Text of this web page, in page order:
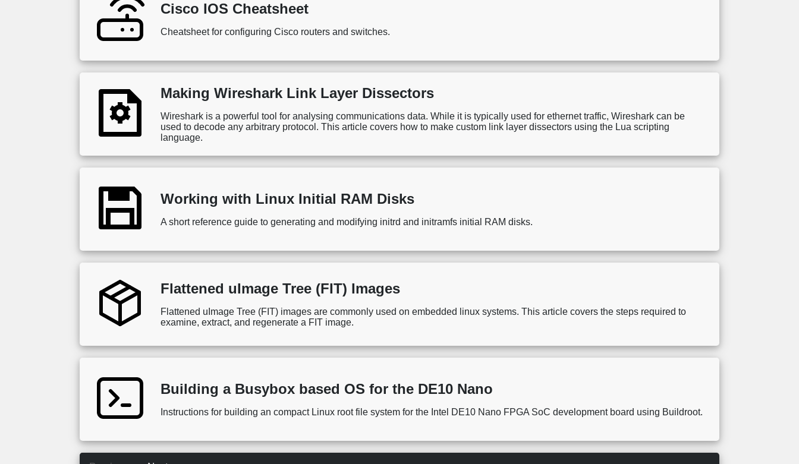
Cisco IOS Cheatsheet
Cheatsheet for configuring Cisco routers and switches.
Making Wireshark Link Layer Dissectors
Wireshark is a powerful tool for analysing communications data. While it is typically used for ethernet traffic, Wireshark can be
used to decode any arbitrary protocol. This article covers how to make custom link layer dissectors using the Lua scripting
language.
Working with Linux Initial RAM Disks
A short reference guide to generating and modifying initrd and initramfs initial RAM disks.
Flattened uImage Tree (FIT) Images
Flattened uImage Tree (FIT) images are commonly used on embedded linux systems. This article covers the steps required to
examine, extract, and regenerate a FIT image.
Building a Busybox based OS for the DE10 Nano
Instructions for building an compact Linux root file system for the Intel DE10 Nano FPGA SoC development board using Buildroot.